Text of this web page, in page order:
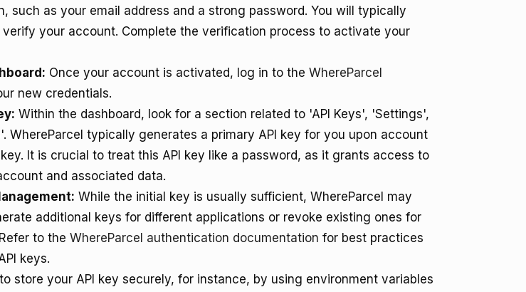
such as your email address and a strong password. You will typically
your account. Complete the verification process to activate your
Once your account is activated, log in to the WhereParcel
new credentials.
Within the dashboard, look for a section related to 'API Keys', 'Settings',
WhereParcel typically generates a primary API key for you upon account
It is crucial to treat this API key like a password, as it grants access to
and associated data.
While the initial key is usually sufficient, WhereParcel may
additional keys for different applications or revoke existing ones for
to the WhereParcel authentication documentation for best practices
keys.
store your API key securely, for instance, by using environment variables